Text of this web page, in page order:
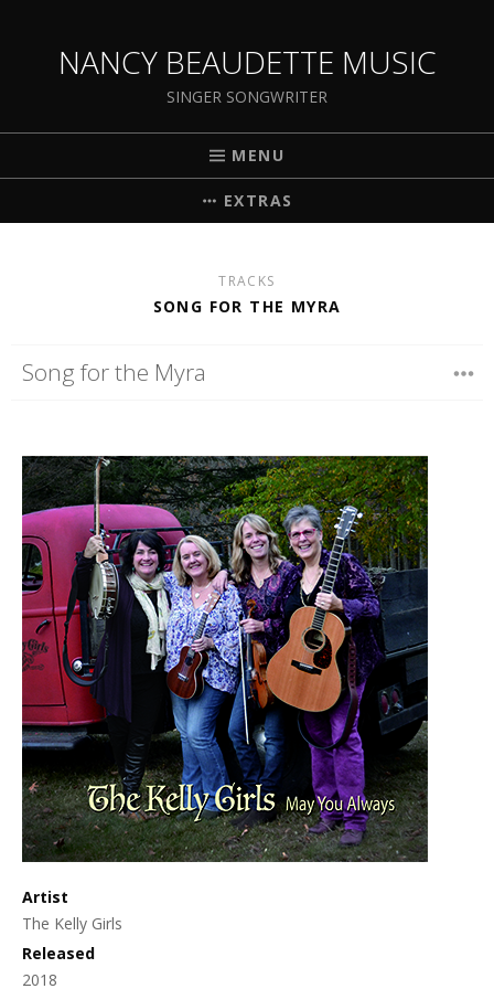
NANCY BEAUDETTE MUSIC
SINGER SONGWRITER
MENU
EXTRAS
TRACKS
SONG FOR THE MYRA
Song for the Myra
Artist
The Kelly Girls
Released
2018